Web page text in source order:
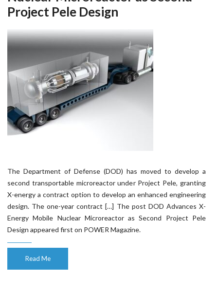
Project Pele Design
The Department of Defense (DOD) has moved to develop a
second transportable microreactor under Project Pele, granting
X-energy a contract option to develop an enhanced engineering
design. The one-year contract […] The post DOD Advances X-
Energy Mobile Nuclear Microreactor as Second Project Pele
Design appeared first on POWER Magazine.
Read Me